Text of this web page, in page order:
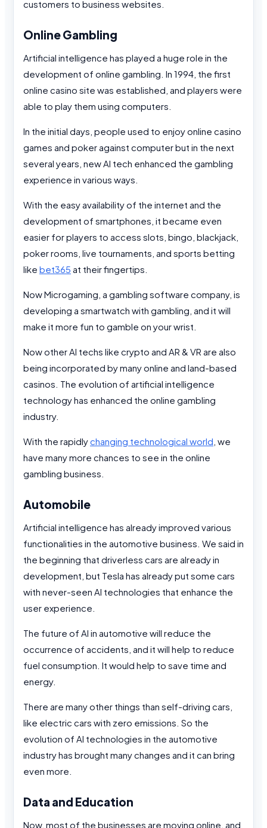
customers to business websites.
Online Gambling
Artificial intelligence has played a huge role in the
development of online gambling. In 1994, the first
online casino site was established, and players were
able to play them using computers.
In the initial days, people used to enjoy online casino
games and poker against computer but in the next
several years, new AI tech enhanced the gambling
experience in various ways.
With the easy availability of the internet and the
development of smartphones, it became even
easier for players to access slots, bingo, blackjack,
poker rooms, live tournaments, and sports betting
like bet365 at their fingertips.
Now Microgaming, a gambling software company, is
developing a smartwatch with gambling, and it will
make it more fun to gamble on your wrist.
Now other AI techs like crypto and AR & VR are also
being incorporated by many online and land-based
casinos. The evolution of artificial intelligence
technology has enhanced the online gambling
industry.
With the rapidlychanging technological world , we
have many more chances to see in the online
gambling business.
Automobile
Artificial intelligence has already improved various
functionalities in the automotive business. We said in
the beginning that driverless cars are already in
development, but Tesla has already put some cars
with never-seen AI technologies that enhance the
user experience.
The future of AI in automotive will reduce the
occurrence of accidents, and it will help to reduce
fuel consumption. It would help to save time and
energy.
There are many other things than self-driving cars,
like electric cars with zero emissions. So the
evolution of AI technologies in the automotive
industry has brought many changes and it can bring
even more.
Data and Education
Now, most of the businesses are moving online, and